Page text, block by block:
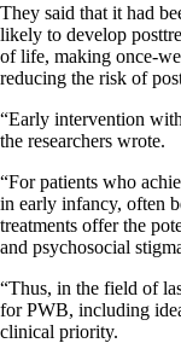
They said that it had
likely to develop
of life, making once-
reducing the risk of
“Early intervention
the researchers wrote.
“For patients who
in early infancy, often
treatments offer the
and psychosocial
“Thus, in the field of
for PWB, including
clinical priority.